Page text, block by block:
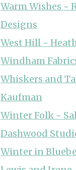
Warm Wishes ~
Designs
West Hill ~
Windham
Whiskers and
Kaufman
Winter Folk ~
Dashwood
Winter in